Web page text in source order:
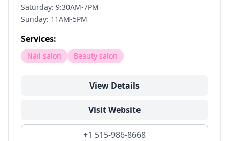
Saturday: 9:30AM-7PM
Sunday: 11AM-5PM
Services:
Nail salon Beauty salon
View Details
Visit Website
+1 515-986-8668